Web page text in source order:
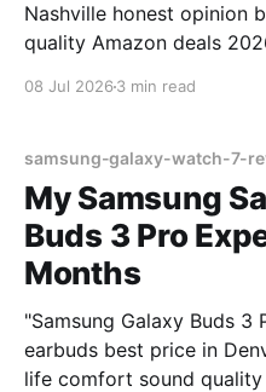
Nashville honest opinion
quality Amazon deals
08 Jul 2026 3 min read
samsung-galaxy-watch-7-
My Samsung
Buds 3 Pro
Months
"Samsung Galaxy Buds 3
earbuds best price in
life comfort sound